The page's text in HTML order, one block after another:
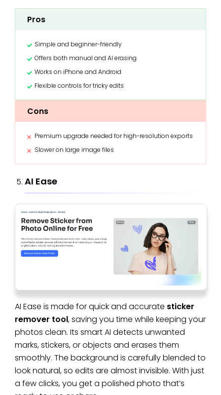
Pros
Simple and beginner-friendly
Offers both manual and AI erasing
Works on iPhone and Android
Flexible controls for tricky edits
Cons
Premium upgrade needed for high-resolution exports
Slower on large image files
AI Ease
AI Ease is made for quick and accurate sticker
remover tool, saving you time while keeping your
photos clean. Its smart AI detects unwanted
marks, stickers, or objects and erases them
smoothly. The background is carefully blended to
look natural, so edits are almost invisible. With just
a few clicks, you get a polished photo that’s